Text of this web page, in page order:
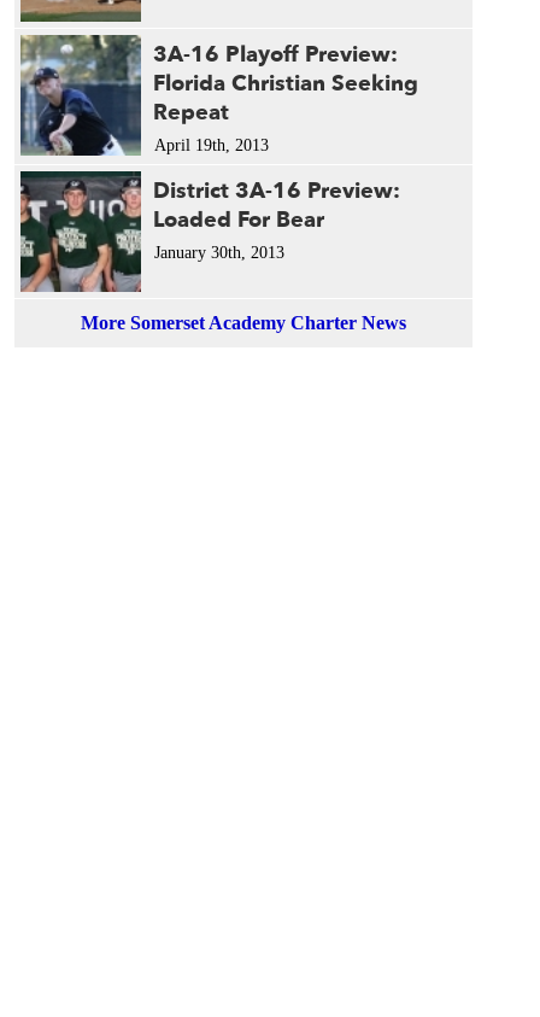
3A-16 Playoff Preview:
Florida Christian Seeking
Repeat
April 19th, 2013
District 3A-16 Preview:
Loaded For Bear
January 30th, 2013
More Somerset Academy Charter News